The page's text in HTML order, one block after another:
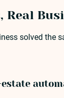
Real
solved the